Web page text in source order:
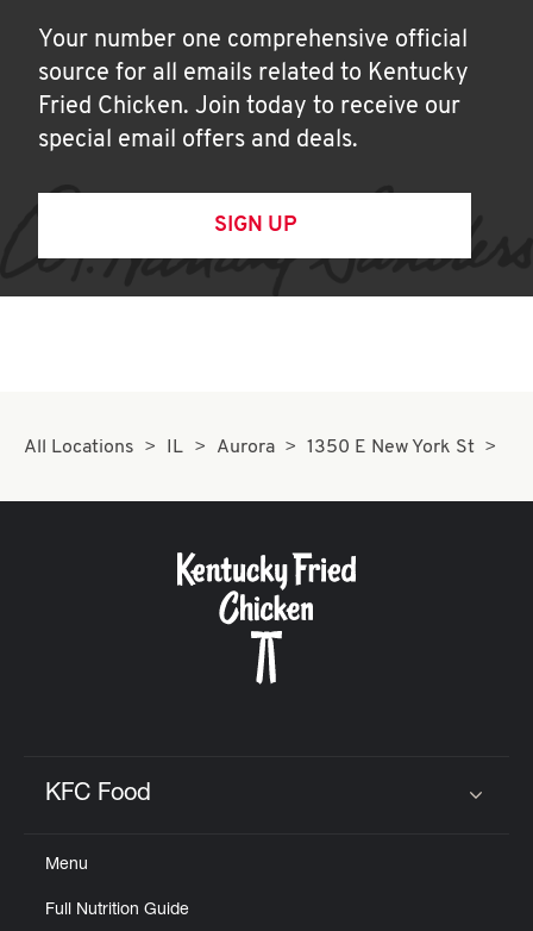
Your number one comprehensive official
source for all emails related to Kentucky
Fried Chicken. Join today to receive our
special email offers and deals.
SIGN UP
All Locations IL Aurora 1350 E New York St
KFC Food
Menu
Full Nutrition Guide